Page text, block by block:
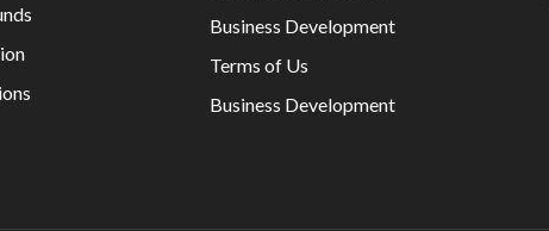
Business Development
Terms of Us
Business Development